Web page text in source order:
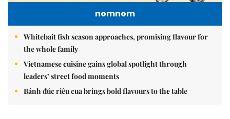
nomnom
Whitebait fish season approaches, promising flavour for
the whole family
Vietnamese cuisine gains global spotlight through
leaders’ street food moments
Bánh đúc riêu cua brings bold flavours to the table